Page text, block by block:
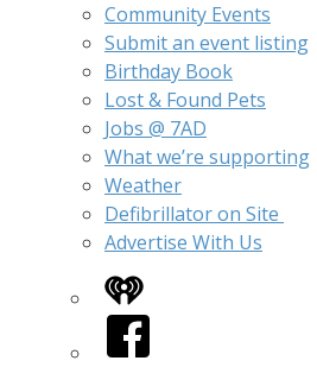
Community Events
Submit an event listing
Birthday Book
Lost & Found Pets
Jobs @ 7AD
What we’re supporting
Weather
Defibrillator on Site
Advertise With Us
iHeart
Facebook